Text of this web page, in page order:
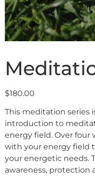
$180.00
This meditation series
introduction to
energy field. Over four
with your energy field
your energetic needs.
awareness,